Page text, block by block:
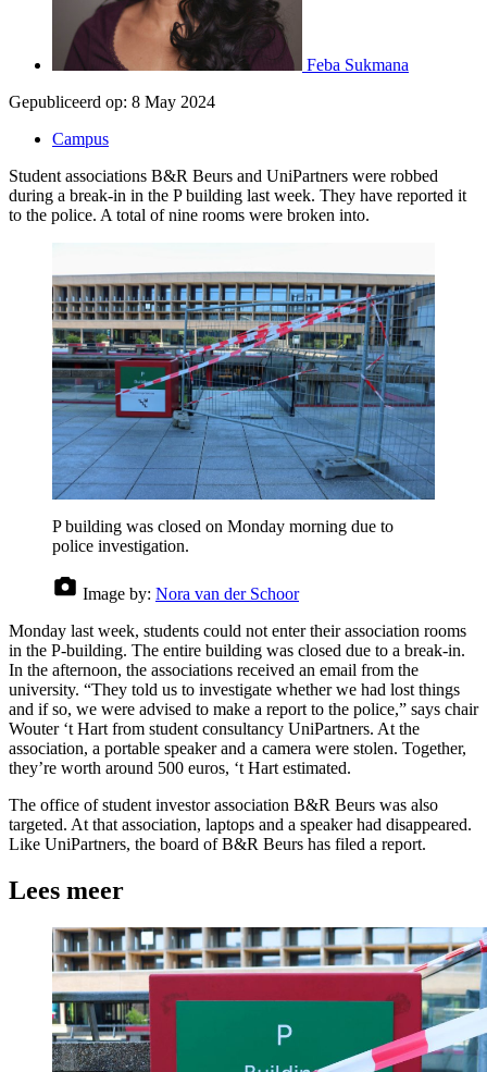
Feba Sukmana
Gepubliceerd op: 8 May 2024
Campus
Student associations B&R Beurs and UniPartners were robbed
during a break-in in the P building last week. They have reported it
to the police. A total of nine rooms were broken into.
P building was closed on Monday morning due to
police investigation.
Image by: Nora van der Schoor
Monday last week, students could not enter their association rooms
in the P-building. The entire building was closed due to a break-in.
In the afternoon, the associations received an email from the
university. “They told us to investigate whether we had lost things
and if so, we were advised to make a report to the police,” says chair
Wouter ‘t Hart from student consultancy UniPartners. At the
association, a portable speaker and a camera were stolen. Together,
they’re worth around 500 euros, ‘t Hart estimated.
The office of student investor association B&R Beurs was also
targeted. At that association, laptops and a speaker had disappeared.
Like UniPartners, the board of B&R Beurs has filed a report.
Lees meer